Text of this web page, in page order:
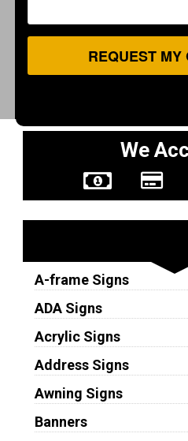
REQUEST MY
We
A-frame Signs
ADA Signs
Acrylic Signs
Address Signs
Awning Signs
Banners